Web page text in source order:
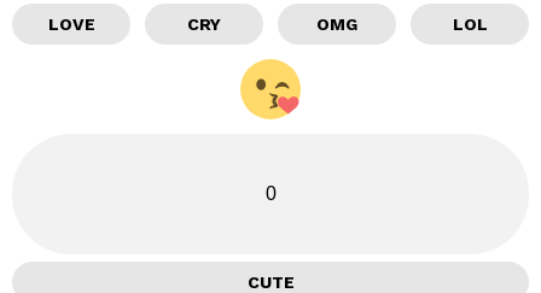
LOVE CRY OMG LOL
0
CUTE